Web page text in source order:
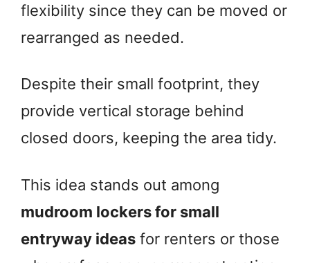
flexibility since they can be moved or
rearranged as needed.
Despite their small footprint, they
provide vertical storage behind
closed doors, keeping the area tidy.
This idea stands out among
mudroom lockers for small
entryway ideas for renters or those